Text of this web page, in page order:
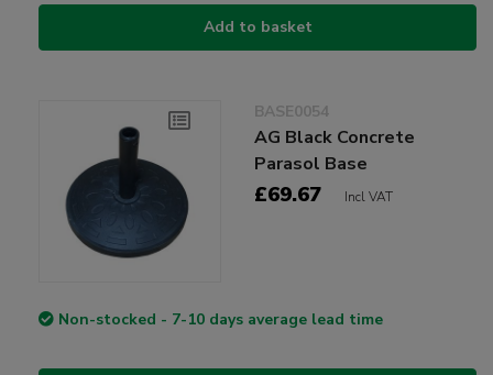
Add to basket
BASE0054
AG Black Concrete
Parasol Base
£69.67 Incl VAT
Non-stocked - 7-10 days average lead time